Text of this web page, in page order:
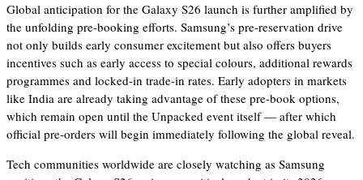
Global anticipation for the Galaxy S26 launch is further amplified by
the unfolding pre-booking efforts. Samsung’s pre-reservation drive
not only builds early consumer excitement but also offers buyers
incentives such as early access to special colours, additional rewards
programmes and locked-in trade-in rates. Early adopters in markets
like India are already taking advantage of these pre-book options,
which remain open until the Unpacked event itself — after which
official pre-orders will begin immediately following the global reveal.
Tech communities worldwide are closely watching as Samsung